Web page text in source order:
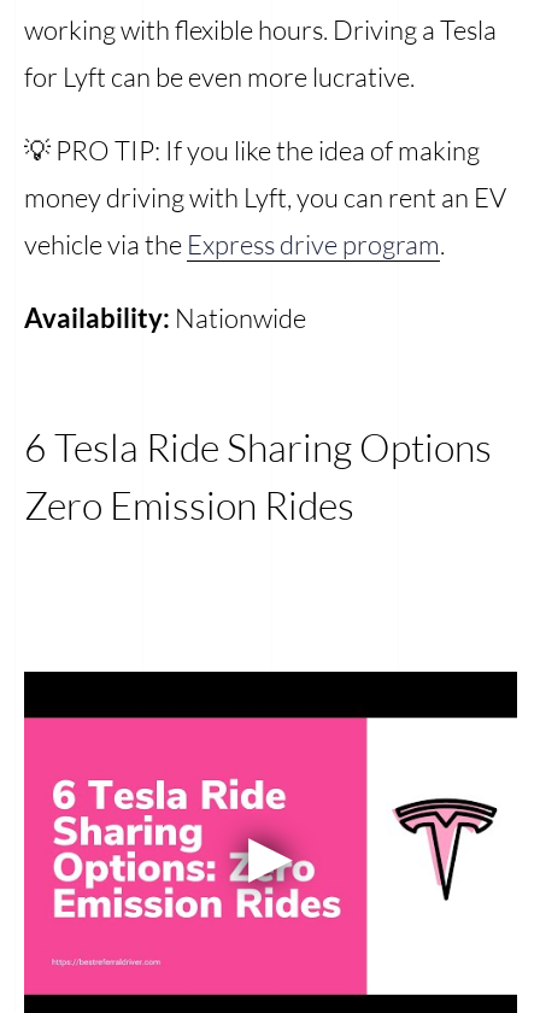
working with flexible hours. Driving a Tesla
for Lyft can be even more lucrative.
💡 PRO TIP: If you like the idea of making
money driving with Lyft, you can rent an EV
vehicle via the Express drive program.
Availability: Nationwide
6 Tesla Ride Sharing Options
Zero Emission Rides